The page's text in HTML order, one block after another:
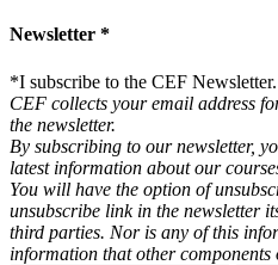
Newsletter *
*I subscribe to the CEF Newsletter.
CEF collects your email address
the newsletter.
By subscribing to our newsletter,
latest information about our
You will have the option of
unsubscribe link in the newsletter
third parties. Nor is any of this
information that other